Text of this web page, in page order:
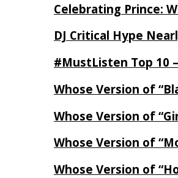
Celebrating Prince:
DJ Critical Hype
#MustListen Top 10
Whose Version of
Whose Version of
Whose Version of
Whose Version of